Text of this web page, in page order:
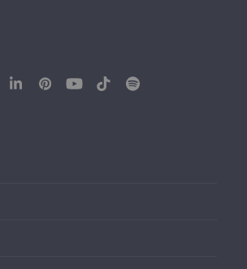
LinkedInPinterestYouTubeTiktokSpotify